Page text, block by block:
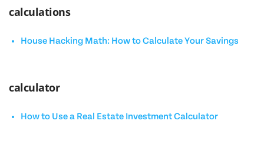
calculations
House Hacking Math: How to Calculate Your Savings
calculator
How to Use a Real Estate Investment Calculator